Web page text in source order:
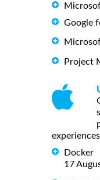
Google
Project
Docker
17